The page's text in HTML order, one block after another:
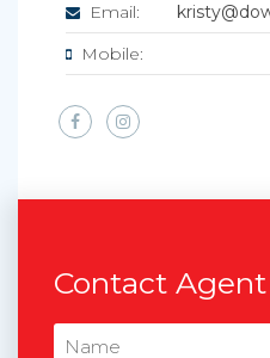
Email:
Mobile:
Contact Agent